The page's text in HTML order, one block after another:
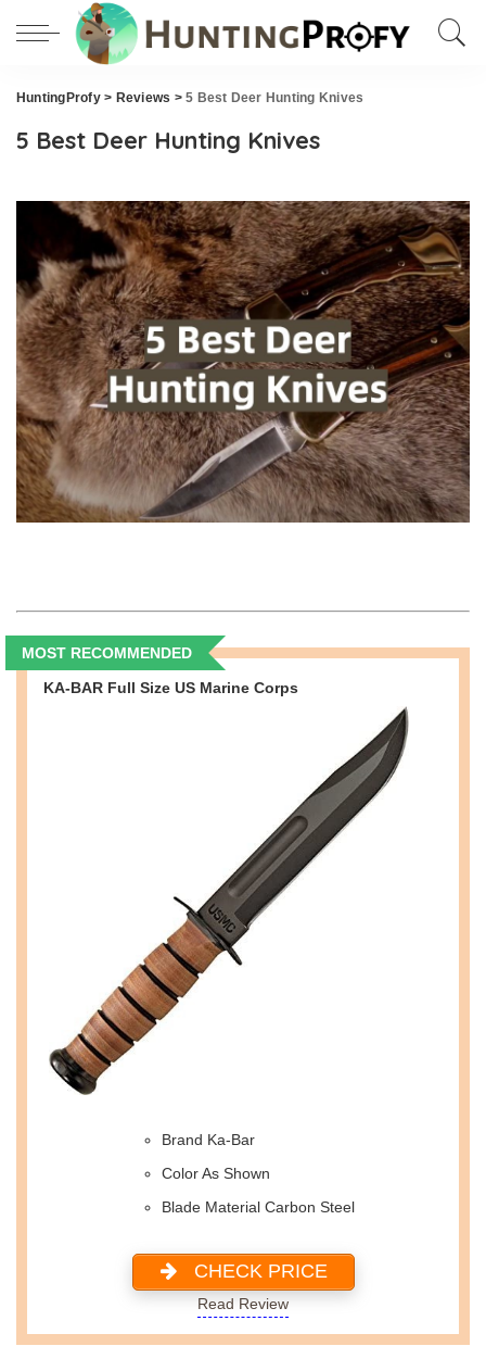
HuntingProfy> Reviews >5 Best Deer Hunting Knives
5 Best Deer Hunting Knives
MOST RECOMMENDED
KA-BAR Full Size US Marine Corps
Brand Ka-Bar
Color As Shown
Blade Material Carbon Steel
CHECK PRICE
Read Review